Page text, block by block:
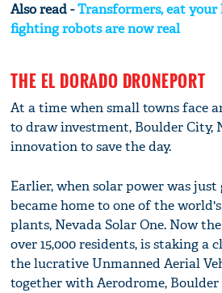
Also read -Transformers, eat
fighting robots are now real
THE EL DORADO DRONEPORT
At a time when small towns face
to draw investment, Boulder City,
innovation to save the day.
Earlier, when solar power was
became home to one of the
plants, Nevada Solar One. Now
over 15,000 residents, is staking a
the lucrative Unmanned Aerial
together with Aerodrome,